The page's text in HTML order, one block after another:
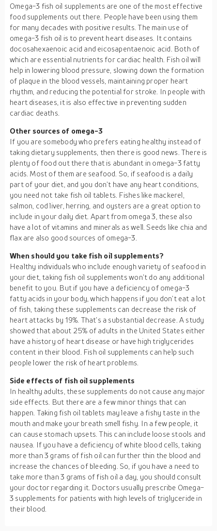
Omega-3 fish oil supplements are one of the most effective
food supplements out there. People have been using them
for many decades with positive results. The main use of
omega-3 fish oil is to prevent heart diseases. It contains
docosahexaenoic acid and eicosapentaenoic acid. Both of
which are essential nutrients for cardiac health. Fish oil will
help in lowering blood pressure, slowing down the formation
of plaque in the blood vessels, maintaining proper heart
rhythm, and reducing the potential for stroke. In people with
heart diseases, it is also effective in preventing sudden
cardiac deaths.
Other sources of omega-3
If you are somebody who prefers eating healthy instead of
taking dietary supplements, then there is good news. There is
plenty of food out there that is abundant in omega-3 fatty
acids. Most of them are seafood. So, if seafood is a daily
part of your diet, and you don’t have any heart conditions,
you need not take fish oil tablets. Fishes like mackerel,
salmon, cod liver, herring, and oysters are a great option to
include in your daily diet. Apart from omega 3, these also
have a lot of vitamins and minerals as well. Seeds like chia and
flax are also good sources of omega-3.
When should you take fish oil supplements?
Healthy individuals who include enough variety of seafood in
your diet, taking fish oil supplements won’t do any additional
benefit to you. But if you have a deficiency of omega-3
fatty acids in your body, which happens if you don’t eat a lot
of fish, taking these supplements can decrease the risk of
heart attacks by 19%. That’s a substantial decrease. A study
showed that about 25% of adults in the United States either
have a history of heart disease or have high triglycerides
content in their blood. Fish oil supplements can help such
people lower the risk of heart problems.
Side effects of fish oil supplements
In healthy adults, these supplements do not cause any major
side effects. But there are a few minor things that can
happen. Taking fish oil tablets may leave a fishy taste in the
mouth and make your breath smell fishy. In a few people, it
can cause stomach upsets. This can include loose stools and
nausea. If you have a deficiency of white blood cells, taking
more than 3 grams of fish oil can further thin the blood and
increase the chances of bleeding. So, if you have a need to
take more than 3 grams of fish oil a day, you should consult
your doctor regarding it. Doctors usually prescribe Omega-
3 supplements for patients with high levels of triglyceride in
their blood.